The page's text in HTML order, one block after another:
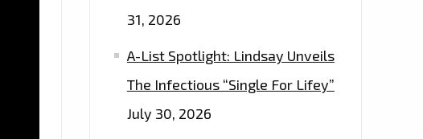
31, 2026
A-List Spotlight: Lindsay Unveils
The Infectious “Single For Lifey”
July 30, 2026